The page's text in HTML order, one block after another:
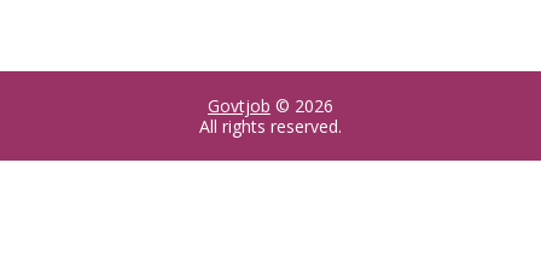
Govtjob © 2026
All rights reserved.